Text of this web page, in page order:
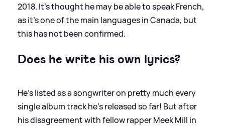
2018. It's thought he may be able to speak French,
as it's one of the main languages in Canada, but
this has not been confirmed.
Does he write his own lyrics?
He's listed as a songwriter on pretty much every
single album track he's released so far! But after
his disagreement with fellow rapper Meek Mill in